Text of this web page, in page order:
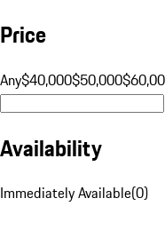
Price
Any$40,000$50,000
Availability
Immediately Available(0)